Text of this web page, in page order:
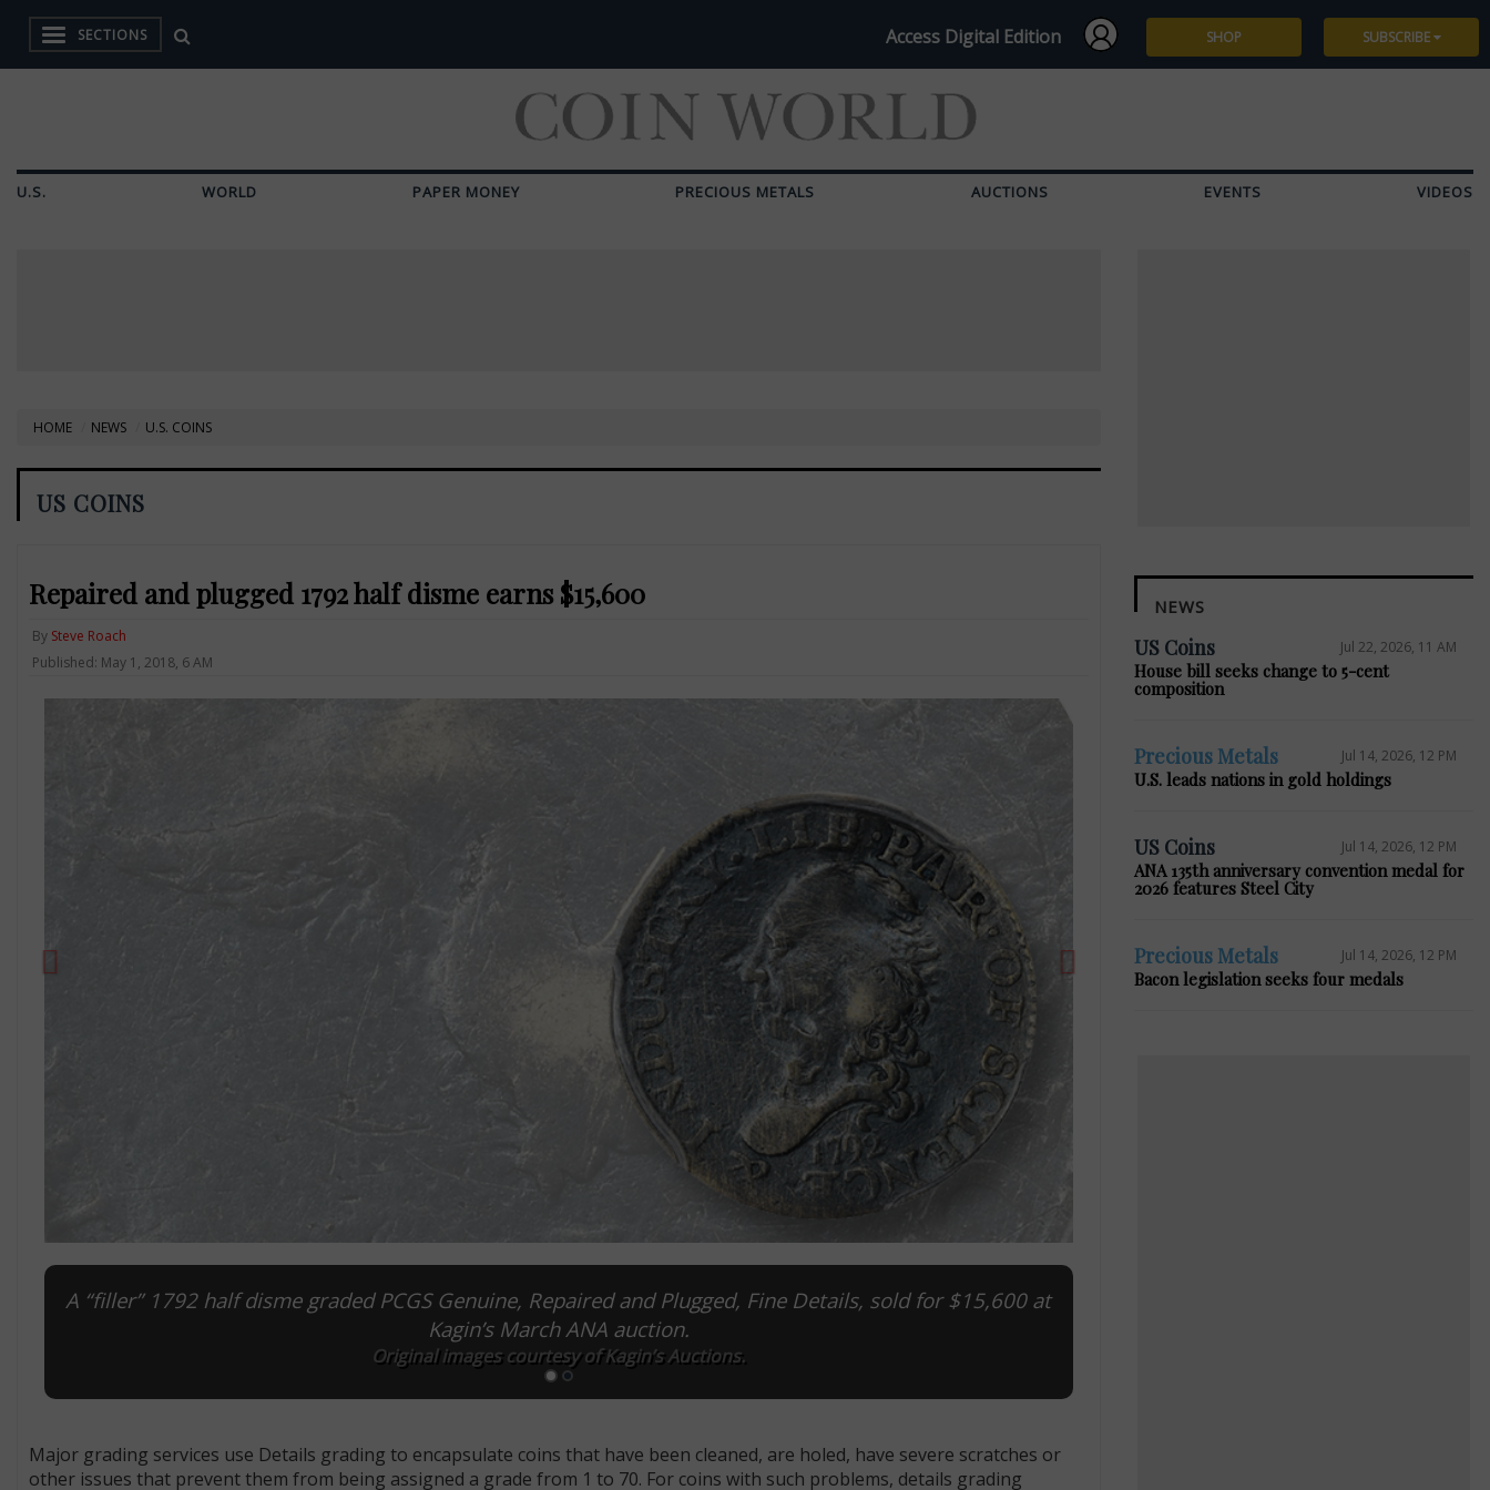
SECTIONS Access Digital Edition SHOP SUBSCRIBE
U.S. WORLD PAPER MONEY PRECIOUS METALS AUCTIONS EVENTS VIDEOS
HOME NEWS U.S. COINS
US COINS
Repaired and plugged 1792 half disme earns $15,600
By Steve Roach
Published: May 1, 2018, 6 AM
A “filler” 1792 half disme graded PCGS Genuine, Repaired and Plugged, Fine Details, sold for $15,600 at
Kagin’s March ANA auction.
Original images courtesy of Kagin’s Auctions.
Major grading services use Details grading to encapsulate coins that have been cleaned, are holed, have severe scratches or
other issues that prevent them from being assigned a grade from 1 to 70. For coins with such problems, details grading
NEWS
US Coins Jul 22, 2026, 11 AM
House bill seeks change to 5-cent
composition
Precious Metals Jul 14, 2026, 12 PM
U.S. leads nations in gold holdings
US Coins Jul 14, 2026, 12 PM
ANA 135th anniversary convention medal for
2026 features Steel City
Precious Metals Jul 14, 2026, 12 PM
Bacon legislation seeks four medals